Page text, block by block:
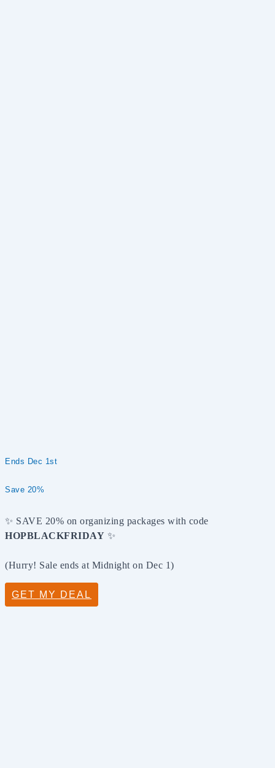
Ends Dec 1st
Save 20%
✨ SAVE 20% on organizing packages with code
HOPBLACKFRIDAY ✨
(Hurry! Sale ends at Midnight on Dec 1)
GET MY DEAL